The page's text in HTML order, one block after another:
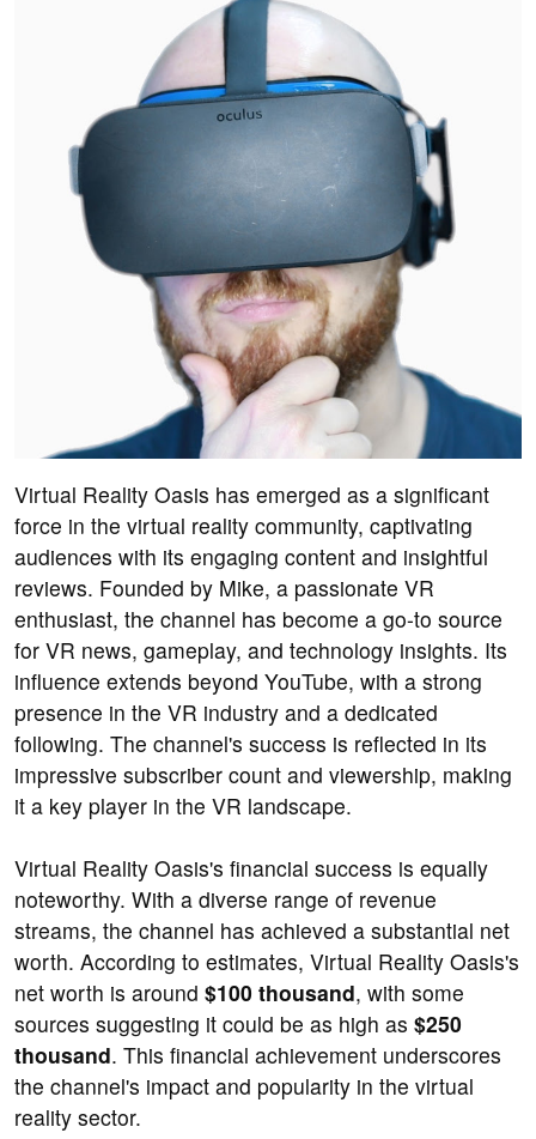
Virtual Reality Oasis has emerged as a significant
force in the virtual reality community, captivating
audiences with its engaging content and insightful
reviews. Founded by Mike, a passionate VR
enthusiast, the channel has become a go-to source
for VR news, gameplay, and technology insights. Its
influence extends beyond YouTube, with a strong
presence in the VR industry and a dedicated
following. The channel's success is reflected in its
impressive subscriber count and viewership, making
it a key player in the VR landscape.
Virtual Reality Oasis's financial success is equally
noteworthy. With a diverse range of revenue
streams, the channel has achieved a substantial net
worth. According to estimates, Virtual Reality Oasis's
net worth is around $100 thousand, with some
sources suggesting it could be as high as $250
thousand. This financial achievement underscores
the channel's impact and popularity in the virtual
reality sector.